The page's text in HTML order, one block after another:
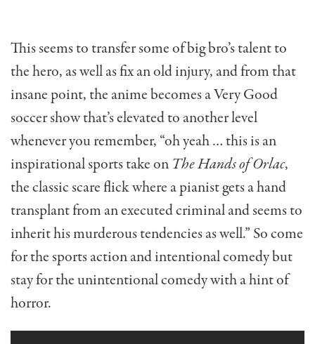
This seems to transfer some of big bro’s talent to
the hero, as well as fix an old injury, and from that
insane point, the anime becomes a Very Good
soccer show that’s elevated to another level
whenever you remember, “oh yeah … this is an
inspirational sports take on The Hands of Orlac,
the classic scare flick where a pianist gets a hand
transplant from an executed criminal and seems to
inherit his murderous tendencies as well.” So come
for the sports action and intentional comedy but
stay for the unintentional comedy with a hint of
horror.